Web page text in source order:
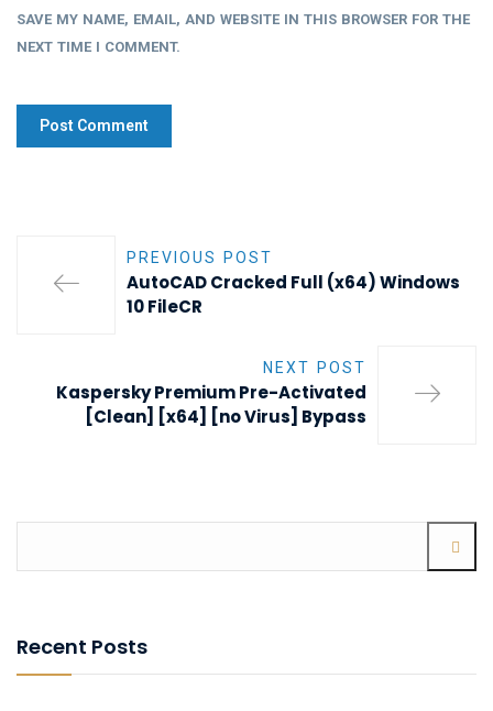
SAVE MY NAME, EMAIL, AND WEBSITE IN THIS BROWSER FOR THE
NEXT TIME I COMMENT.
PREVIOUS POST
AutoCAD Cracked Full (x64) Windows
10 FileCR
NEXT POST
Kaspersky Premium Pre-Activated
[Clean] [x64] [no Virus] Bypass
Recent Posts